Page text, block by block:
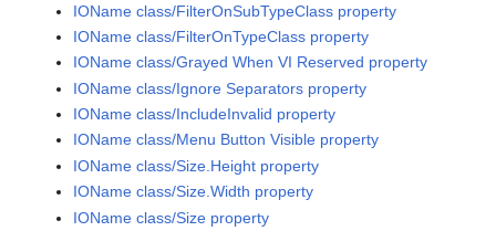
IOName class/FilterOnSubTypeClass property
IOName class/FilterOnTypeClass property
IOName class/Grayed When VI Reserved property
IOName class/Ignore Separators property
IOName class/IncludeInvalid property
IOName class/Menu Button Visible property
IOName class/Size.Height property
IOName class/Size.Width property
IOName class/Size property